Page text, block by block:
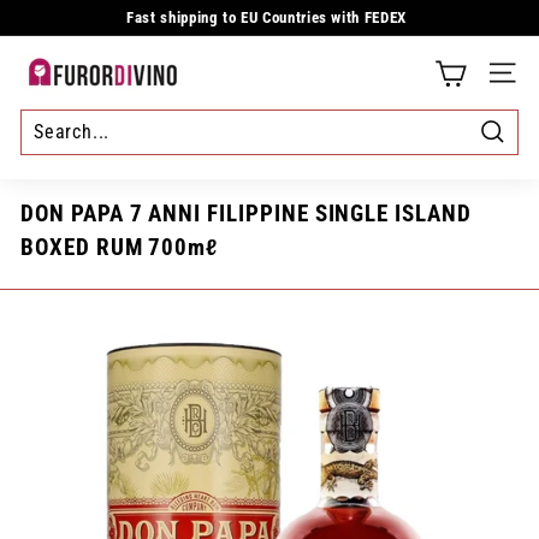
Fast shipping to EU Countries with FEDEX
F
u
r
o
r
d
SITE
Search
DON PAPA 7 ANNI FILIPPINE SINGLE ISLAND
BOXED RUM 700mℓ